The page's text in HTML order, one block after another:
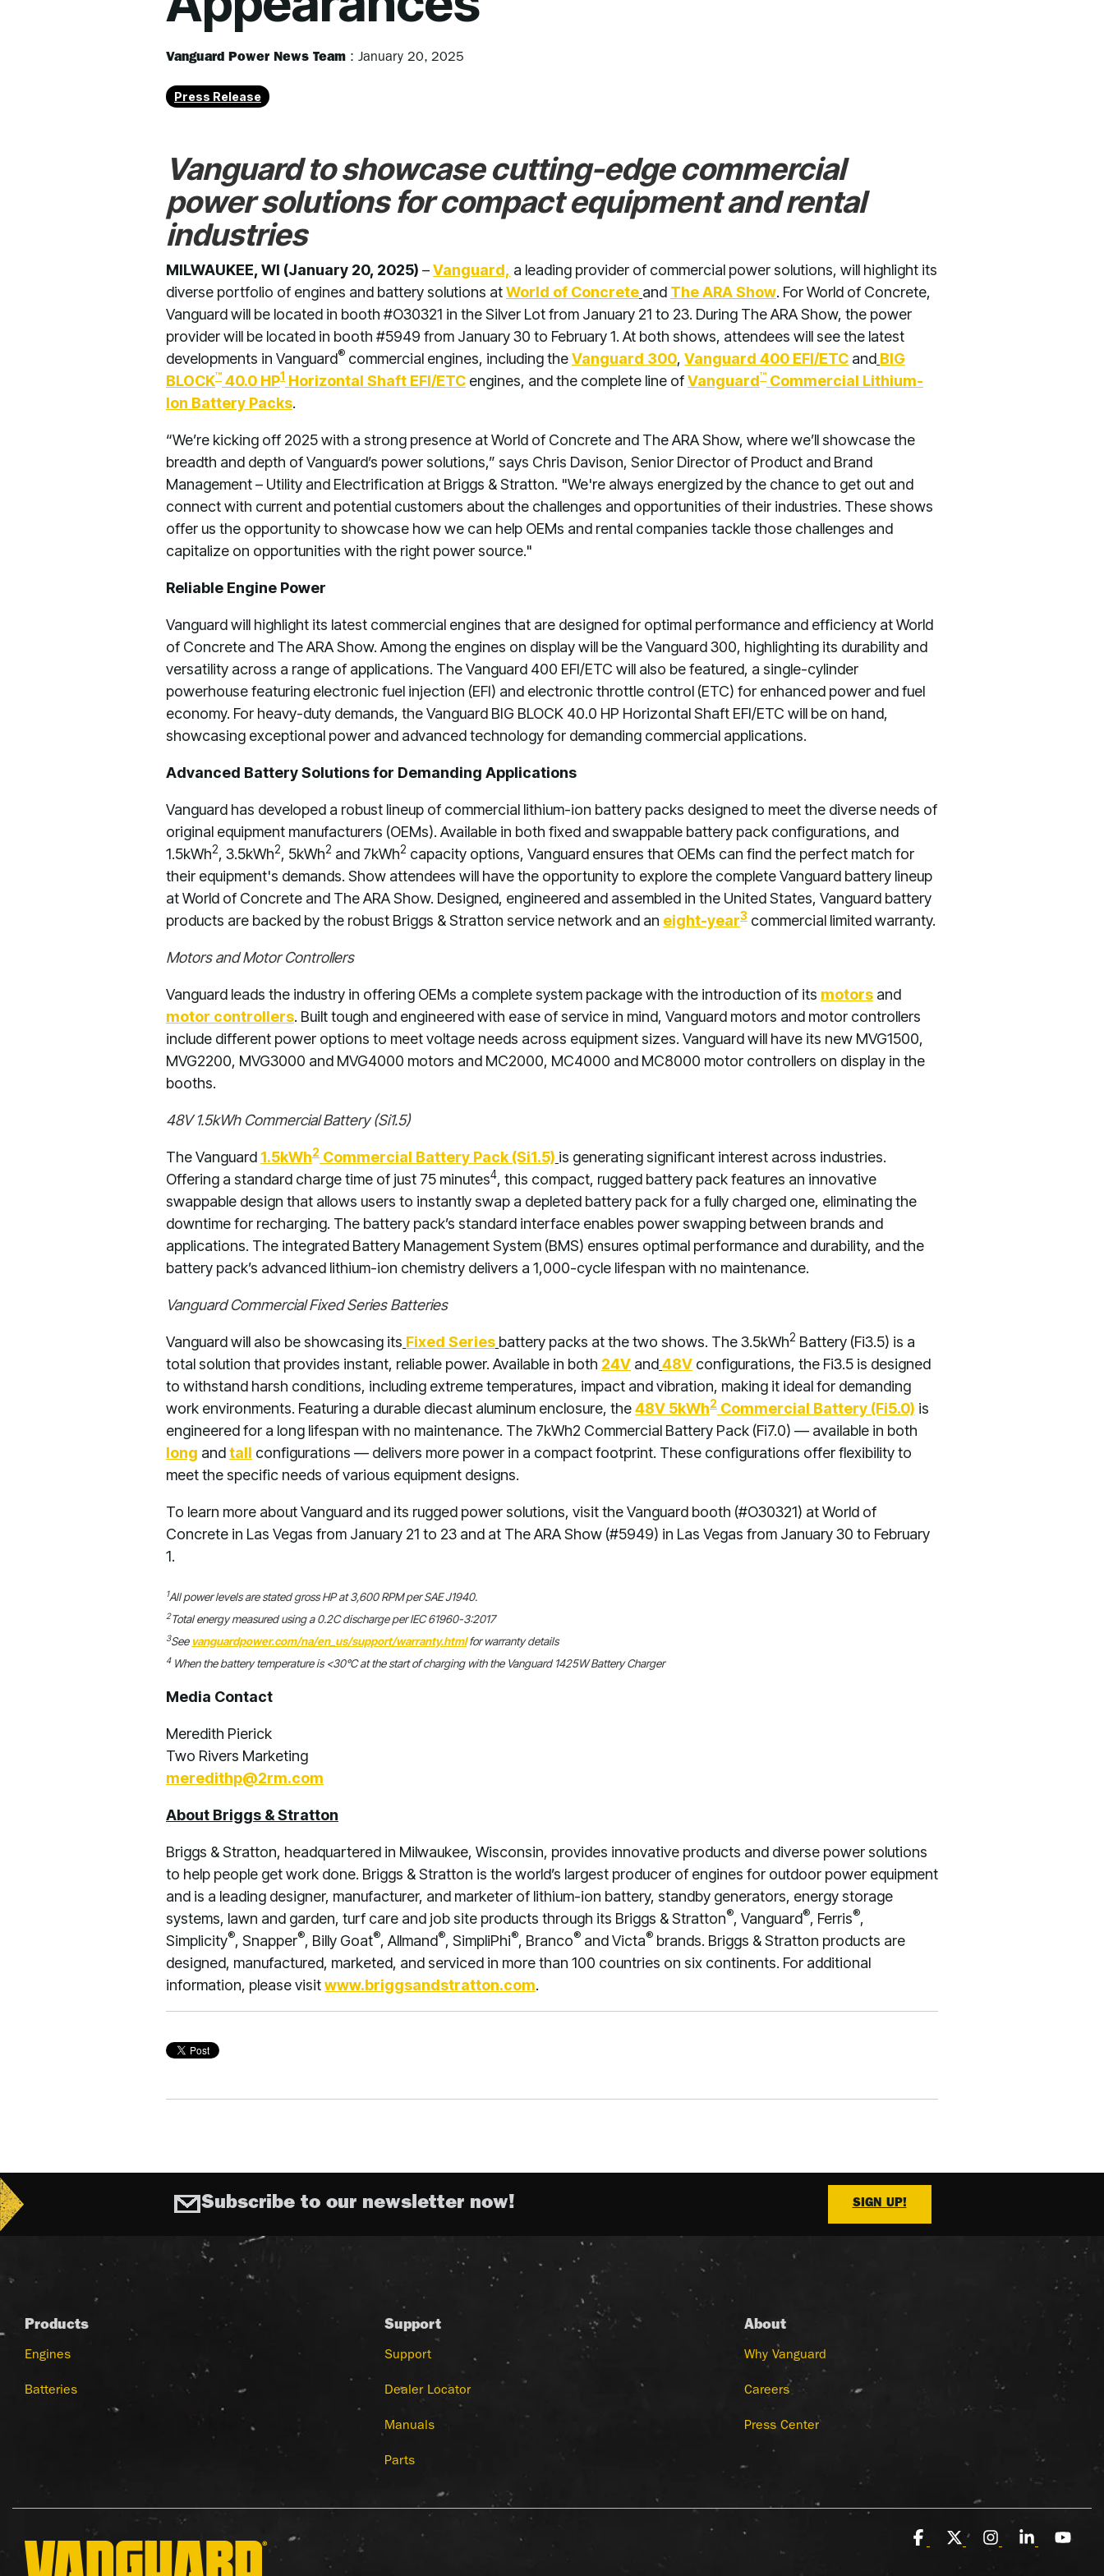
Vanguard Power News Team : January 20, 2025
Press Release
Vanguard to showcase cutting-edge commercial
power solutions for compact equipment and rental
industries
MILWAUKEE, WI (January 20, 2025) –Vanguard, a leading provider of commercial power solutions, will highlight its
diverse portfolio of engines and battery solutions atWorld of Concrete and The ARA Show. For World of Concrete,
Vanguard will be located in booth #O30321 in the Silver Lot from January 21 to 23. During The ARA Show, the power
provider will be located in booth #5949 from January 30 to February 1. At both shows, attendees will see the latest
developments in Vanguard® commercial engines, including theVanguard 300, Vanguard 400 EFI/ETC and BIG
BLOCK™ 40.0 HP1 Horizontal Shaft EFI/ETC engines, and the complete line ofVanguard™ Commercial Lithium-
Ion Battery Packs.
“We’re kicking off 2025 with a strong presence at World of Concrete and The ARA Show, where we’ll showcase the
breadth and depth of Vanguard’s power solutions,” says Chris Davison, Senior Director of Product and Brand
Management – Utility and Electrification at Briggs & Stratton. "We're always energized by the chance to get out and
connect with current and potential customers about the challenges and opportunities of their industries. These shows
offer us the opportunity to showcase how we can help OEMs and rental companies tackle those challenges and
capitalize on opportunities with the right power source."
Reliable Engine Power
Vanguard will highlight its latest commercial engines that are designed for optimal performance and efficiency at World
of Concrete and The ARA Show. Among the engines on display will be the Vanguard 300, highlighting its durability and
versatility across a range of applications. The Vanguard 400 EFI/ETC will also be featured, a single-cylinder
powerhouse featuring electronic fuel injection (EFI) and electronic throttle control (ETC) for enhanced power and fuel
economy. For heavy-duty demands, the Vanguard BIG BLOCK 40.0 HP Horizontal Shaft EFI/ETC will be on hand,
showcasing exceptional power and advanced technology for demanding commercial applications.
Advanced Battery Solutions for Demanding Applications
Vanguard has developed a robust lineup of commercial lithium-ion battery packs designed to meet the diverse needs of
original equipment manufacturers (OEMs). Available in both fixed and swappable battery pack configurations, and
1.5kWh2, 3.5kWh2, 5kWh2 and 7kWh2 capacity options, Vanguard ensures that OEMs can find the perfect match for
their equipment's demands. Show attendees will have the opportunity to explore the complete Vanguard battery lineup
at World of Concrete and The ARA Show. Designed, engineered and assembled in the United States, Vanguard battery
products are backed by the robust Briggs & Stratton service network and an eight-year3 commercial limited warranty.
Motors and Motor Controllers
Vanguard leads the industry in offering OEMs a complete system package with the introduction of its motors and
motor controllers. Built tough and engineered with ease of service in mind, Vanguard motors and motor controllers
include different power options to meet voltage needs across equipment sizes. Vanguard will have its new MVG1500,
MVG2200, MVG3000 and MVG4000 motors and MC2000, MC4000 and MC8000 motor controllers on display in the
booths.
48V 1.5kWh Commercial Battery (Si1.5)
The Vanguard 1.5kWh2 Commercial Battery Pack (Si1.5) is generating significant interest across industries.
Offering a standard charge time of just 75 minutes4, this compact, rugged battery pack features an innovative
swappable design that allows users to instantly swap a depleted battery pack for a fully charged one, eliminating the
downtime for recharging. The battery pack’s standard interface enables power swapping between brands and
applications. The integrated Battery Management System (BMS) ensures optimal performance and durability, and the
battery pack’s advanced lithium-ion chemistry delivers a 1,000-cycle lifespan with no maintenance.
Vanguard Commercial Fixed Series Batteries
Vanguard will also be showcasing its Fixed Series battery packs at the two shows. The 3.5kWh2 Battery (Fi3.5) is a
total solution that provides instant, reliable power. Available in both 24V and48V configurations, the Fi3.5 is designed
to withstand harsh conditions, including extreme temperatures, impact and vibration, making it ideal for demanding
work environments. Featuring a durable diecast aluminum enclosure, the48V 5kWh2 Commercial Battery (Fi5.0) is
engineered for a long lifespan with no maintenance. The 7kWh2 Commercial Battery Pack (Fi7.0) — available in both
long andtall configurations — delivers more power in a compact footprint. These configurations offer flexibility to
meet the specific needs of various equipment designs.
To learn more about Vanguard and its rugged power solutions, visit the Vanguard booth (#O30321) at World of
Concrete in Las Vegas from January 21 to 23 and at The ARA Show (#5949) in Las Vegas from January 30 to February
1.
1All power levels are stated gross HP at 3,600 RPM per SAE J1940.
2Total energy measured using a 0.2C discharge per IEC 61960-3:2017
3See vanguardpower.com/na/en_us/support/warranty.htmlfor warranty details
4 When the battery temperature is <30°C at the start of charging with the Vanguard 1425W Battery Charger
Media Contact
Meredith Pierick
Two Rivers Marketing
meredithp@2rm.com
About Briggs & Stratton
Briggs & Stratton, headquartered in Milwaukee, Wisconsin, provides innovative products and diverse power solutions
to help people get work done. Briggs & Stratton is the world’s largest producer of engines for outdoor power equipment
and is a leading designer, manufacturer, and marketer of lithium-ion battery, standby generators, energy storage
systems, lawn and garden, turf care and job site products through its Briggs & Stratton®, Vanguard®, Ferris®,
Simplicity®, Snapper®, Billy Goat®, Allmand®, SimpliPhi®, Branco® and Victa® brands. Briggs & Stratton products are
designed, manufactured, marketed, and serviced in more than 100 countries on six continents. For additional
information, please visitwww.briggsandstratton.com.
Subscribe to our newsletter now! SIGN UP!
Products
Engines
Batteries
Support
Support
Dealer Locator
Manuals
Parts
About
Why Vanguard
Careers
Press Center
Facebook
X Instagram
Linkedin